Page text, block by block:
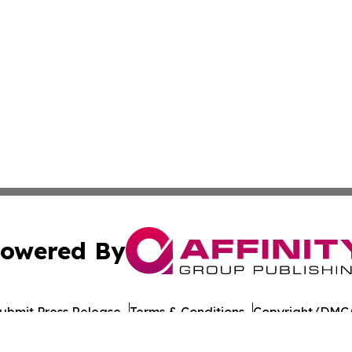
By
Press Release Terms & Conditions Copyright/